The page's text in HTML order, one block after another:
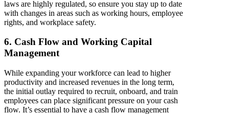
laws are highly regulated, so ensure you stay up to date
with changes in areas such as working hours, employee
rights, and workplace safety.
6. Cash Flow and Working Capital
Management
While expanding your workforce can lead to higher
productivity and increased revenues in the long term,
the initial outlay required to recruit, onboard, and train
employees can place significant pressure on your cash
flow. It’s essential to have a cash flow management